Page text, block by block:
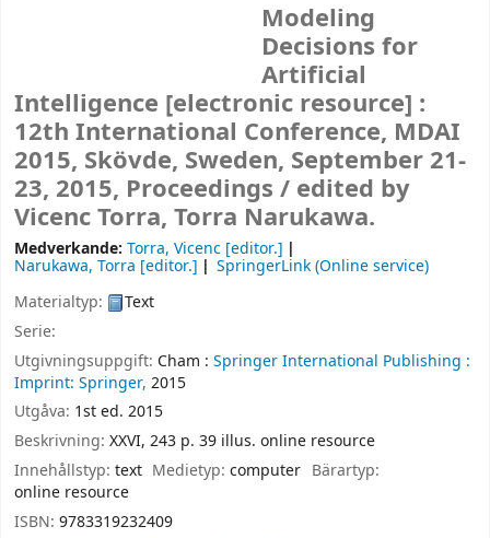
Modeling
Decisions for
Artificial
Intelligence [electronic resource] :
12th International Conference, MDAI
2015, Skövde, Sweden, September 21-
23, 2015, Proceedings / edited by
Vicenc Torra, Torra Narukawa.
Medverkande: Torra, Vicenc [editor.]
Narukawa, Torra [editor.]
SpringerLink (Online service)
Materialtyp:
Text
Serie:
Utgivningsuppgift: Cham : Springer International Publishing :
Imprint: Springer, 2015
Utgåva: 1st ed. 2015
Beskrivning: XXVI, 243 p. 39 illus. online resource
Innehållstyp: text Medietyp:computer Bärartyp:
online resource
ISBN: 9783319232409